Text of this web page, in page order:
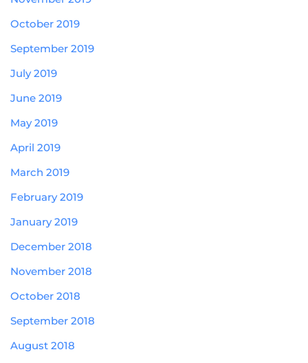
October 2019
September 2019
July 2019
June 2019
May 2019
April 2019
March 2019
February 2019
January 2019
December 2018
November 2018
October 2018
September 2018
August 2018